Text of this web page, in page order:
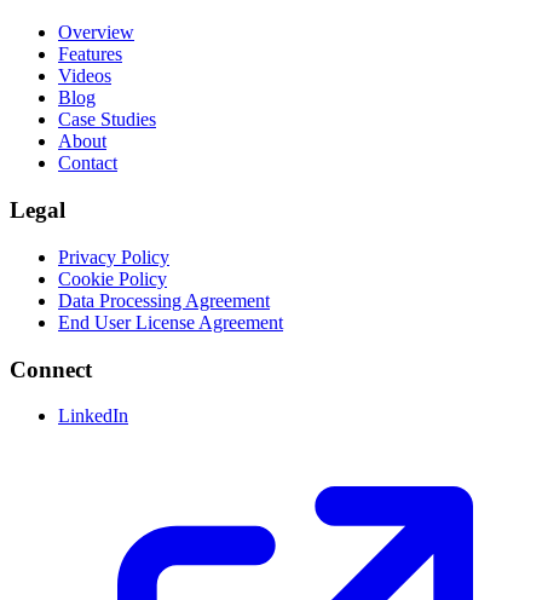
Overview
Features
Videos
Blog
Case Studies
About
Contact
Legal
Privacy Policy
Cookie Policy
Data Processing Agreement
End User License Agreement
Connect
LinkedIn